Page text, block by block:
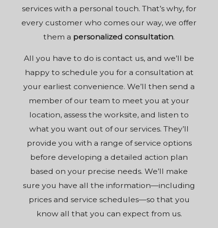
services with a personal touch. That’s why, for
every customer who comes our way, we offer
them a personalized consultation.
All you have to do is contact us, and we’ll be
happy to schedule you for a consultation at
your earliest convenience. We’ll then send a
member of our team to meet you at your
location, assess the worksite, and listen to
what you want out of our services. They’ll
provide you with a range of service options
before developing a detailed action plan
based on your precise needs. We’ll make
sure you have all the information—including
prices and service schedules—so that you
know all that you can expect from us.